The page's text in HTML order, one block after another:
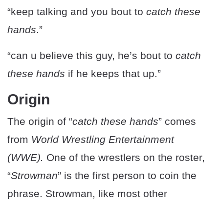
“keep talking and you bout to catch these
hands.”
“can u believe this guy, he’s bout to catch
these hands if he keeps that up.”
Origin
The origin of “catch these hands” comes
from World Wrestling Entertainment
(WWE). One of the wrestlers on the roster,
“Strowman” is the first person to coin the
phrase. Strowman, like most other